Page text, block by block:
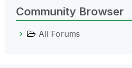
Community Browser
All Forums